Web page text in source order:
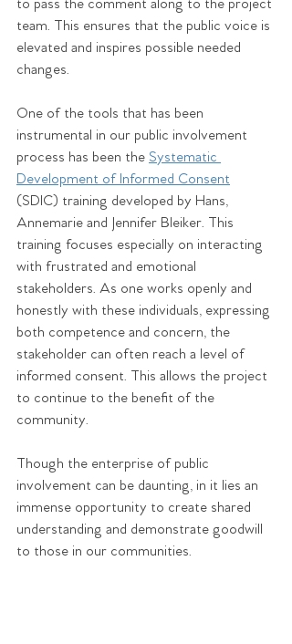
to pass the comment along to the project
team. This ensures that the public voice is
elevated and inspires possible needed
changes.
One of the tools that has been
instrumental in our public involvement
process has been the Systematic
Development of Informed Consent
(SDIC) training developed by Hans,
Annemarie and Jennifer Bleiker. This
training focuses especially on interacting
with frustrated and emotional
stakeholders. As one works openly and
honestly with these individuals, expressing
both competence and concern, the
stakeholder can often reach a level of
informed consent. This allows the project
to continue to the benefit of the
community.
Though the enterprise of public
involvement can be daunting, in it lies an
immense opportunity to create shared
understanding and demonstrate goodwill
to those in our communities.